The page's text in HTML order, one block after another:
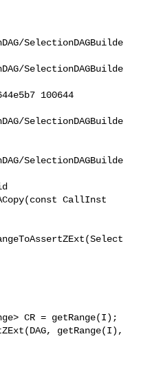
SelectionDAGBuilde
SelectionDAGBuilde
100644
SelectionDAGBuilde
SelectionDAGBuilde
CallInst
CR = getRange(I);
getRange(I),